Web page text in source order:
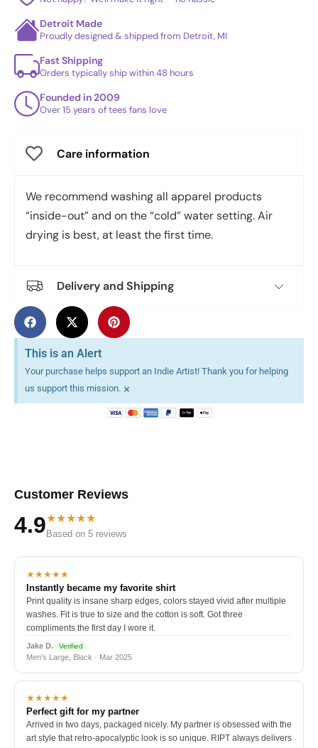
Detroit Made
Proudly designed & shipped from Detroit, MI
Fast Shipping
Orders typically ship within 48 hours
Founded in 2009
Over 15 years of tees fans love
Care information
We recommend washing all apparel products
“inside-out” and on the “cold” water setting. Air
drying is best, at least the first time.
Delivery and Shipping
This is an Alert
Your purchase helps support an Indie Artist! Thank you for helping
us support this mission. ×
Customer Reviews
4.9★★★★★
Based on 5 reviews
★★★★★
Instantly became my favorite shirt
Print quality is insane sharp edges, colors stayed vivid after multiple
washes. Fit is true to size and the cotton is soft. Got three
compliments the first day I wore it.
Jake D. Verified
Men's Large, Black · Mar 2025
★★★★★
Perfect gift for my partner
Arrived in two days, packaged nicely. My partner is obsessed with the
art style that retro-apocalyptic look is so unique. RIPT always delivers